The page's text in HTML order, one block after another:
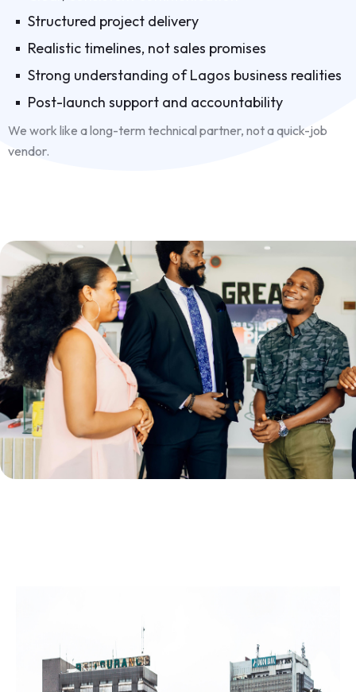
Structured project delivery
Realistic timelines, not sales promises
Strong understanding of Lagos business realities
Post-launch support and accountability
We work like a long-term technical partner, not a quick-job
vendor.